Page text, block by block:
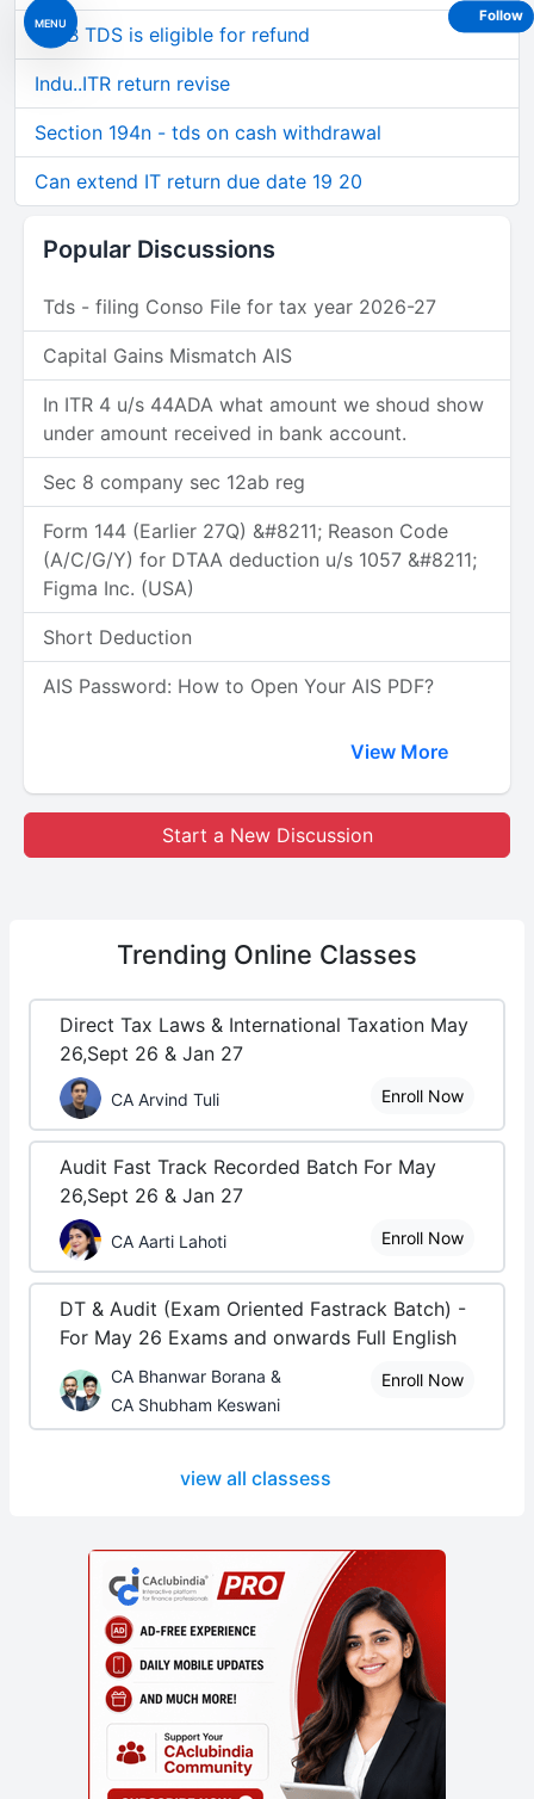
MENU
194B TDS is eligible for refund
Indu..ITR return revise
Section 194n - tds on cash withdrawal
Can extend IT return due date 19 20
Popular Discussions
Tds - filing Conso File for tax year 2026-27
Capital Gains Mismatch AIS
In ITR 4 u/s 44ADA what amount we shoud show
under amount received in bank account.
Sec 8 company sec 12ab reg
Form 144 (Earlier 27Q) &#8211; Reason Code
(A/C/G/Y) for DTAA deduction u/s 1057 &#8211;
Figma Inc. (USA)
Short Deduction
AIS Password: How to Open Your AIS PDF?
View More
Start a New Discussion
Trending Online Classes
Direct Tax Laws & International Taxation May
26,Sept 26 & Jan 27
CA Arvind Tuli Enroll Now
Audit Fast Track Recorded Batch For May
26,Sept 26 & Jan 27
CA Aarti Lahoti Enroll Now
DT & Audit (Exam Oriented Fastrack Batch) -
For May 26 Exams and onwards Full English
CA Bhanwar Borana &
CA Shubham Keswani
Enroll Now
view all classess
Follow